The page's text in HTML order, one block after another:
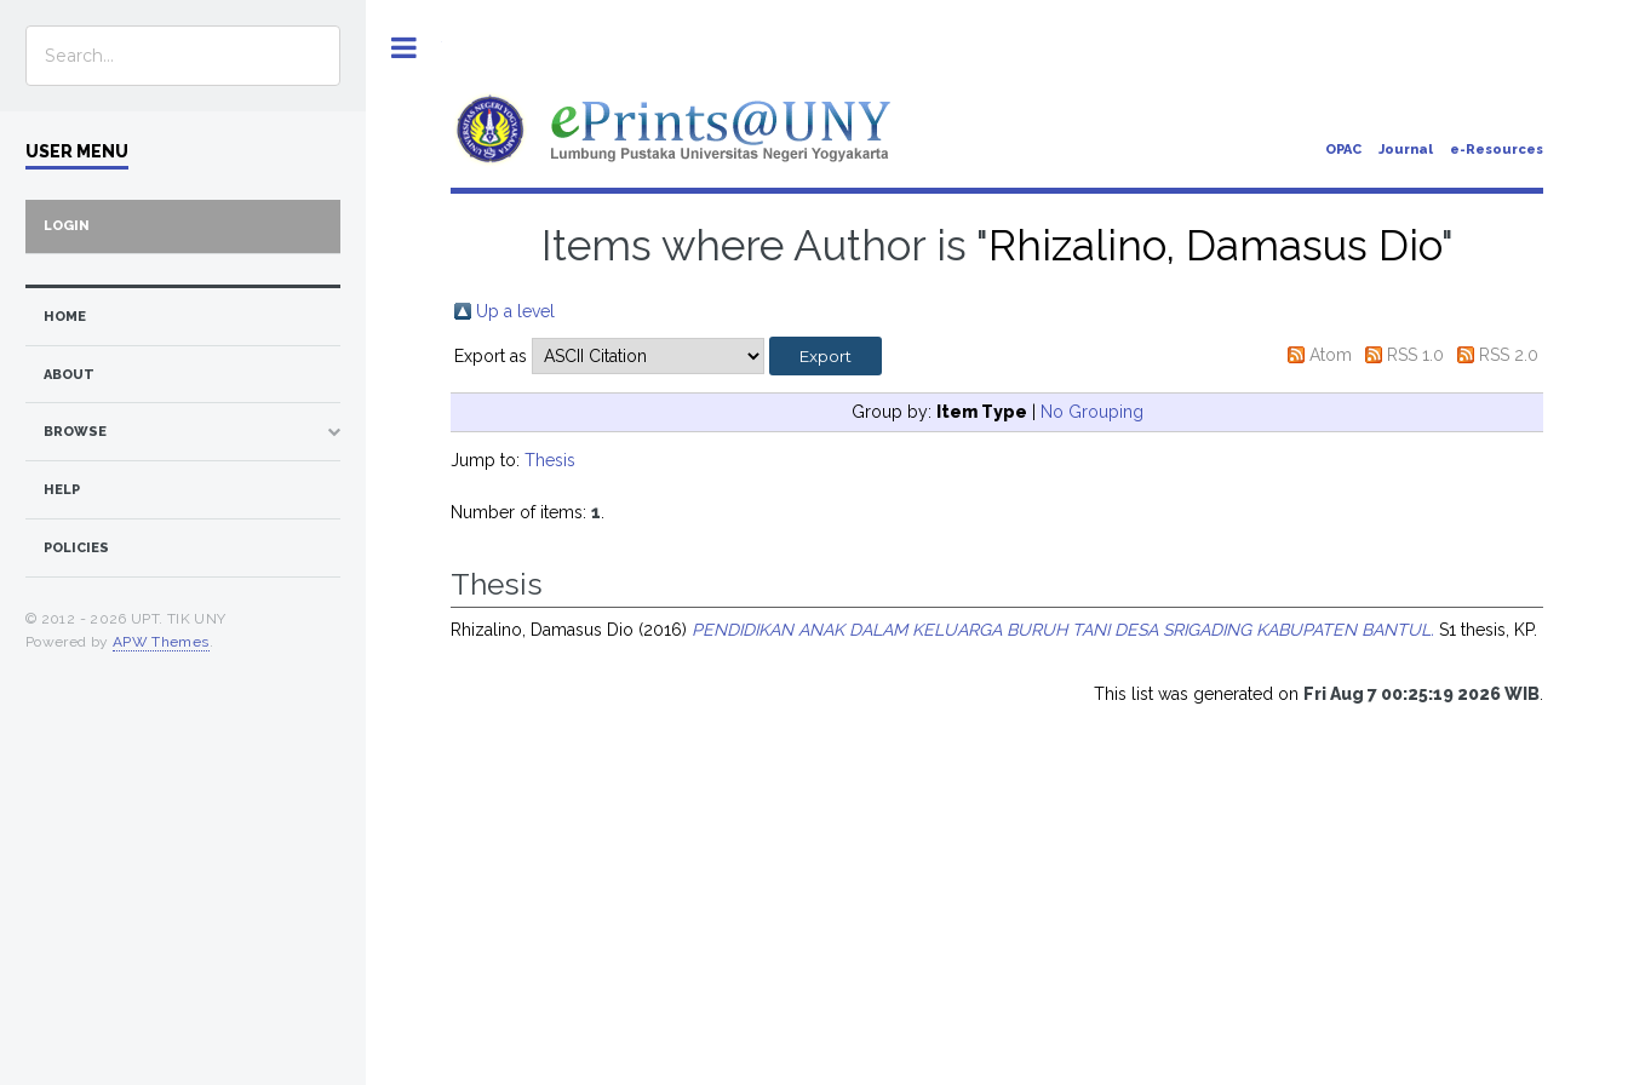
OPAC Journal e-Resources
Items where Author is "Rhizalino, Damasus Dio"
Up a level
Export as Atom RSS 1.0 RSS 2.0
Group by: Item Type | No Grouping
Jump to:Thesis
Number of items:1
Thesis
Rhizalino, Damasus Dio (2016) PENDIDIKAN ANAK DALAM KELUARGA BURUH TANI DESA SRIGADING KABUPATEN BANTUL. S1 thesis, KP.
This list was generated on Fri Aug 7 00:25:19 2026 WIB
USER MENU
LOGIN
HOME
ABOUT
BROWSE
HELP
POLICIES
© 2012 - 2026 UPT. TIK UNY
Powered by APW Themes